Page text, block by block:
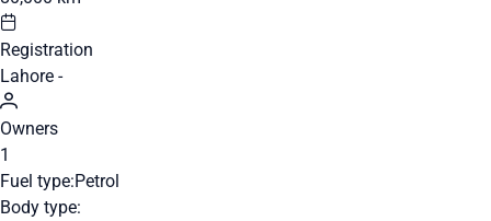
Registration
Lahore -
Owners
1
Fuel type:Petrol
Body type: